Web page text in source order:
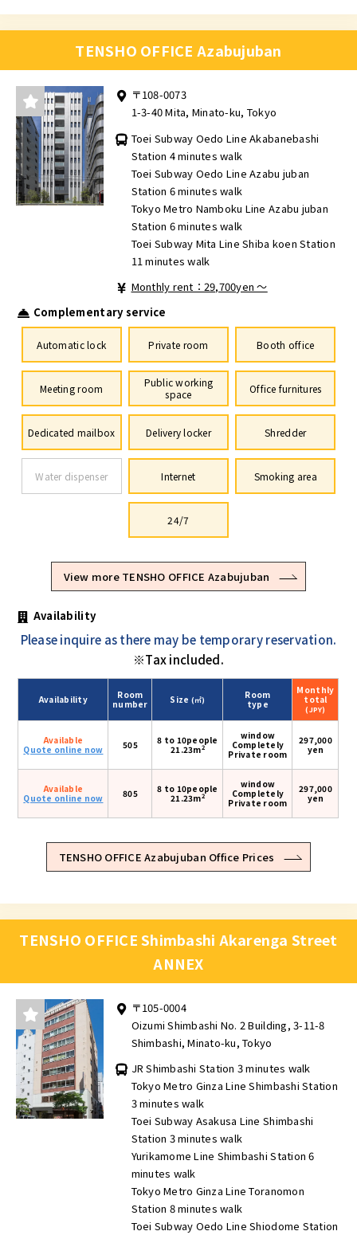
TENSHO OFFICE Azabujuban
〒108-0073
1-3-40 Mita, Minato-ku, Tokyo
Toei Subway Oedo Line Akabanebashi
Station 4 minutes walk
Toei Subway Oedo Line Azabu juban
Station 6 minutes walk
Tokyo Metro Namboku Line Azabu juban
Station 6 minutes walk
Toei Subway Mita Line Shiba koen Station
11 minutes walk
Monthly rent：29,700yen ～
Complementary service
Automatic lock Private room Booth office
Meeting room
Public working
space
Office furnitures
Dedicated mailbox Delivery locker Shredder
Water dispenser Internet Smoking area
24/7
View more TENSHO OFFICE Azabujuban
Availability
Please inquire as there may be temporary reservation.
※Tax included.
Availability
Room
number
Size (㎡)
Room
type
Monthly
total
(JPY)
Available
Quote online now
505
8 to 10people
21.23m2
window
Completely
Private room
297,000
yen
Available
Quote online now
805
8 to 10people
21.23m2
window
Completely
Private room
297,000
yen
TENSHO OFFICE Azabujuban Office Prices
TENSHO OFFICE Shimbashi Akarenga Street
ANNEX
〒105-0004
Oizumi Shimbashi No. 2 Building, 3-11-8
Shimbashi, Minato-ku, Tokyo
JR Shimbashi Station 3 minutes walk
Tokyo Metro Ginza Line Shimbashi Station
3 minutes walk
Toei Subway Asakusa Line Shimbashi
Station 3 minutes walk
Yurikamome Line Shimbashi Station 6
minutes walk
Tokyo Metro Ginza Line Toranomon
Station 8 minutes walk
Toei Subway Oedo Line Shiodome Station